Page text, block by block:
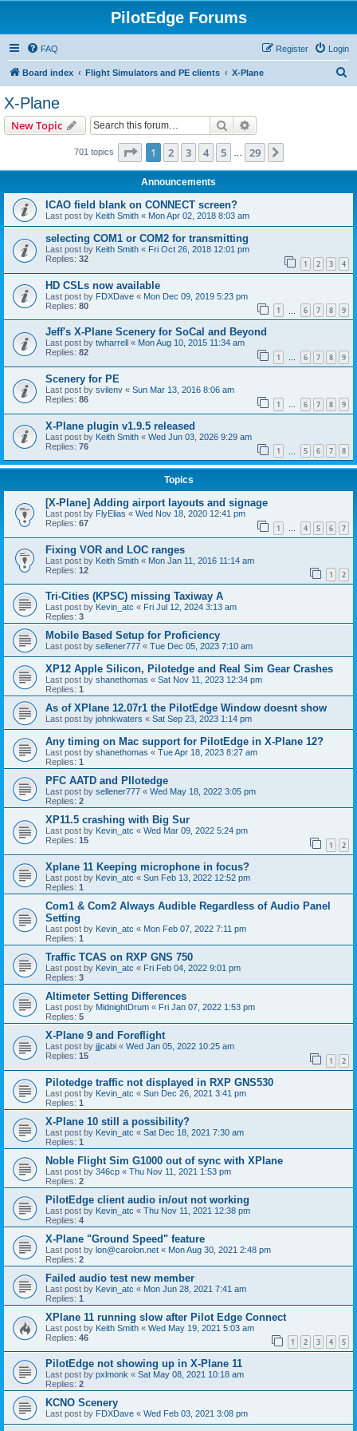
PilotEdge Forums
FAQ Login
Register
Board index Flight Simulators and PE clients X-Plane
X-Plane
New Topic Search
701 topics Page 1of 29
1 2 3 4 5 29
Announcements
ICAO field blank on CONNECT screen?
Last post by Keith Smith « Mon Apr 02, 2018 8:03 am
selecting COM1 or COM2 for transmitting
Last post by Keith Smith « Fri Oct 26, 2018 12:01 pm
Replies: 32 1 2 3 4
HD CSLs now available
Last post by FDXDave « Mon Dec 09, 2019 5:23 pm
Replies: 80 1 6 7 8 9
Jeff's X-Plane Scenery for SoCal and Beyond
Last post by twharrell « Mon Aug 10, 2015 11:34 am
Replies: 82 1 … 6 7 8 9
Scenery for PE
Last post by svilenv « Sun Mar 13, 2016 8:06 am
Replies: 86 1 … 6 7 8 9
X-Plane plugin v1.9.5 released
Last post by Keith Smith « Wed Jun 03, 2026 9:29 am
Replies: 76 1 5 6 7 8
Topics
[X-Plane] Adding airport layouts and signage
Last post by FlyElias « Wed Nov 18, 2020 12:41 pm
Replies: 67 1 … 4 5 6 7
Fixing VOR and LOC ranges
Last post by Keith Smith « Mon Jan 11, 2016 11:14 am
Replies: 12 1 2
Tri-Cities (KPSC) missing Taxiway A
Last post by Kevin_atc « Fri Jul 12, 2024 3:13 am
Replies: 3
Mobile Based Setup for Proficiency
Last post by sellener777 « Tue Dec 05, 2023 7:10 am
XP12 Apple Silicon, Pilotedge and Real Sim Gear Crashes
Last post by shanethomas « Sat Nov 11, 2023 12:34 pm
Replies: 1
As of XPlane 12.07r1 the PilotEdge Window doesnt show
Last post by johnkwaters « Sat Sep 23, 2023 1:14 pm
Any timing on Mac support for PilotEdge in X-Plane 12?
Last post by shanethomas « Tue Apr 18, 2023 8:27 am
Replies: 1
PFC AATD and PIlotedge
Last post by sellener777 « Wed May 18, 2022 3:05 pm
Replies: 2
XP11.5 crashing with Big Sur
Last post by Kevin_atc « Wed Mar 09, 2022 5:24 pm
Replies: 15 1 2
Xplane 11 Keeping microphone in focus?
Last post by Kevin_atc « Sun Feb 13, 2022 12:52 pm
Replies: 1
Com1 & Com2 Always Audible Regardless of Audio Panel
Setting
Last post by Kevin_atc « Mon Feb 07, 2022 7:11 pm
Replies: 1
Traffic TCAS on RXP GNS 750
Last post by Kevin_atc « Fri Feb 04, 2022 9:01 pm
Replies: 3
Altimeter Setting Differences
Last post by MidnightDrum « Fri Jan 07, 2022 1:53 pm
Replies: 5
X-Plane 9 and Foreflight
Last post by jjjcabi « Wed Jan 05, 2022 10:25 am
Replies: 15 1 2
Pilotedge traffic not displayed in RXP GNS530
Last post by Kevin_atc « Sun Dec 26, 2021 3:41 pm
Replies: 1
X-Plane 10 still a possibility?
Last post by Kevin_atc « Sat Dec 18, 2021 7:30 am
Replies: 1
Noble Flight Sim G1000 out of sync with XPlane
Last post by 346cp « Thu Nov 11, 2021 1:53 pm
Replies: 2
PilotEdge client audio in/out not working
Last post by Kevin_atc « Thu Nov 11, 2021 12:38 pm
Replies: 4
X-Plane "Ground Speed" feature
Last post by lon@carolon.net « Mon Aug 30, 2021 2:48 pm
Replies: 2
Failed audio test new member
Last post by Kevin_atc « Mon Jun 28, 2021 7:41 am
Replies: 1
XPlane 11 running slow after Pilot Edge Connect
Last post by Keith Smith « Wed May 19, 2021 5:03 am
Replies: 46 1 2 3 4 5
PilotEdge not showing up in X-Plane 11
Last post by pxlmonk « Sat May 08, 2021 10:18 am
Replies: 2
KCNO Scenery
Last post by FDXDave « Wed Feb 03, 2021 3:08 pm